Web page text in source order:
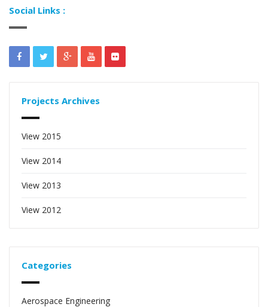
Social Links :
Projects Archives
View 2015
View 2014
View 2013
View 2012
Categories
Aerospace Engineering